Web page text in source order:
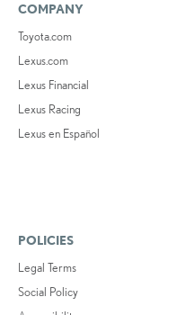
COMPANY
Toyota.com
Lexus.com
Lexus Financial
Lexus Racing
Lexus en Español
POLICIES
Legal Terms
Social Policy